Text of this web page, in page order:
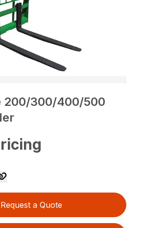
200/300/400/500
Request a Quote